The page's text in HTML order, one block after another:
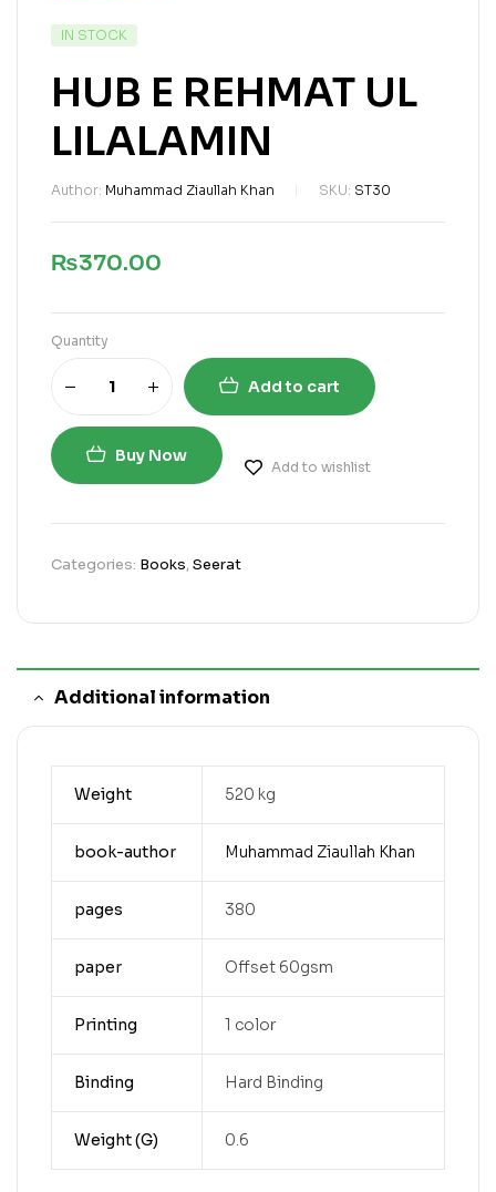
IN STOCK
HUB E REHMAT UL
LILALAMIN
Author: Muhammad Ziaullah Khan SKU: ST30
₨370.00
Quantity
Add to cart
Buy Now
Add to wishlist
Categories: Books,Seerat
Additional information
Weight 520 kg
book-author Muhammad Ziaullah Khan
pages 380
paper Offset 60gsm
Printing 1 color
Binding Hard Binding
Weight (G) 0.6